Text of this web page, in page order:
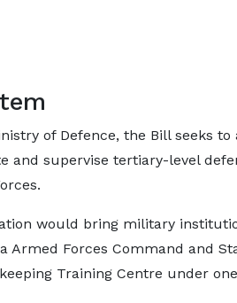
of Defence, the Bill seeks
and supervise tertiary-level
would bring military
Armed Forces Command and
Training Centre under